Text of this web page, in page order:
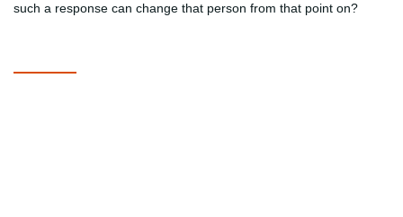
such a response can change that person from that point on?